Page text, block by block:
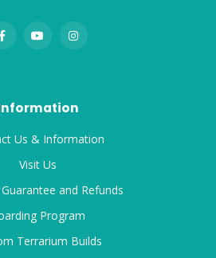
Us & Information
Visit Us
and Refunds
Program
Terrarium Builds